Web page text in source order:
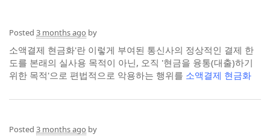
Posted 3 months ago by
소액결제 현금화'란 이렇게 부여된 통신사의 정상적인 결제 한
도를 본래의 실사용 목적이 아닌, 오직 '현금을 융통(대출)하기
위한 목적'으로 편법적으로 악용하는 행위를 소액결제 현금화
Posted 3 months ago by